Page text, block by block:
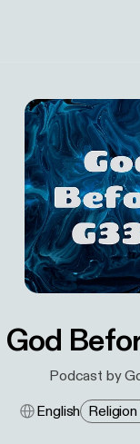
God
Podcast by
English